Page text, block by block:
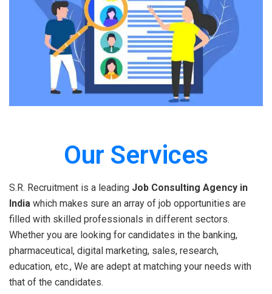
Our Services
S.R. Recruitment is a leading Job Consulting Agency in
India which makes sure an array of job opportunities are
filled with skilled professionals in different sectors.
Whether you are looking for candidates in the banking,
pharmaceutical, digital marketing, sales, research,
education, etc., We are adept at matching your needs with
that of the candidates.